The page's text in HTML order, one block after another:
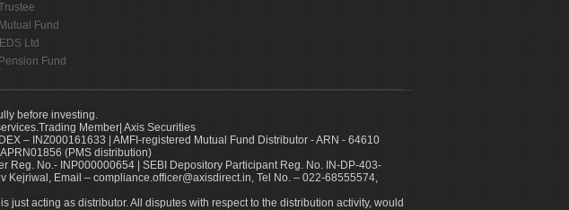
Fund
Ltd
Fund
before investing.
Member| Axis Securities
– INZ000161633 | AMFI-registered Mutual Fund Distributor - ARN - 64610
(PMS distribution)
Reg. No.- INP000000654 | SEBI Depository Participant Reg. No. IN-DP-403-
Email – compliance.officer@axisdirect.in, Tel No. – 022-68555574,
acting as distributor. All disputes with respect to the distribution activity, would